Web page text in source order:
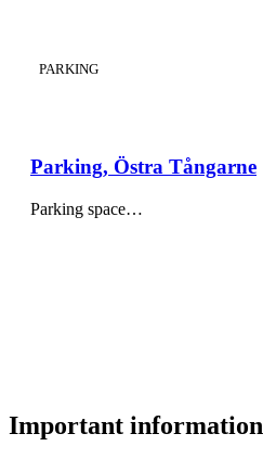
Parking, Östra Tångarne
CATEGORY
PARKING
Parking space…
Important information